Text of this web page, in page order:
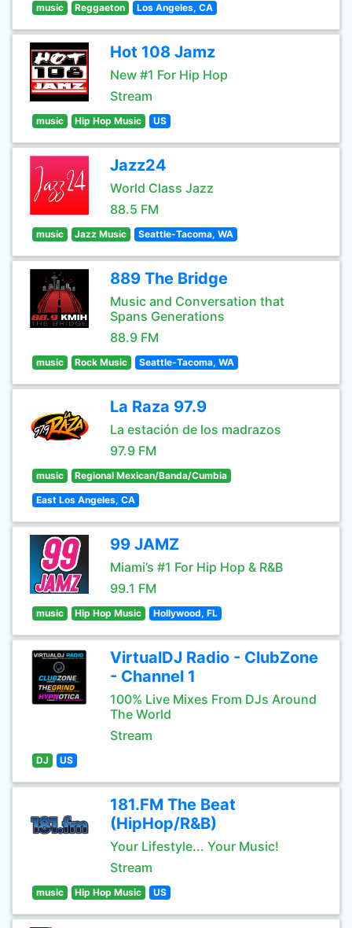
music Reggaeton Los Angeles, CA
Hot 108 Jamz
New #1 For Hip Hop
Stream
music Hip Hop Music US
Jazz24
World Class Jazz
88.5 FM
music Jazz Music Seattle-Tacoma, WA
889 The Bridge
Music and Conversation that
Spans Generations
88.9 FM
music Rock Music Seattle-Tacoma, WA
La Raza 97.9
La estación de los madrazos
97.9 FM
music Regional Mexican/Banda/Cumbia
East Los Angeles, CA
99 JAMZ
Miami’s #1 For Hip Hop & R&B
99.1 FM
music Hip Hop Music Hollywood, FL
VirtualDJ Radio - ClubZone
- Channel 1
100% Live Mixes From DJs Around
The World
Stream
DJ US
181.FM The Beat
(HipHop/R&B)
Your Lifestyle... Your Music!
Stream
music Hip Hop Music US